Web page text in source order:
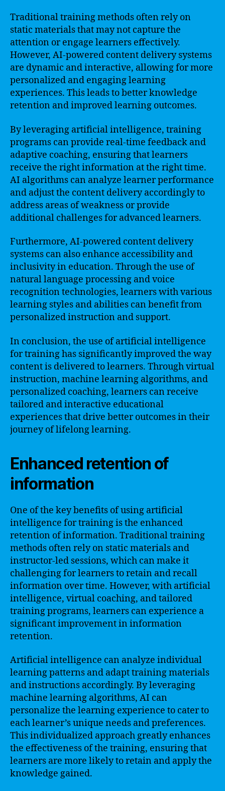
Traditional training methods often rely on
static materials that may not capture the
attention or engage learners effectively.
However, AI-powered content delivery systems
are dynamic and interactive, allowing for more
personalized and engaging learning
experiences. This leads to better knowledge
retention and improved learning outcomes.
By leveraging artificial intelligence, training
programs can provide real-time feedback and
adaptive coaching, ensuring that learners
receive the right information at the right time.
AI algorithms can analyze learner performance
and adjust the content delivery accordingly to
address areas of weakness or provide
additional challenges for advanced learners.
Furthermore, AI-powered content delivery
systems can also enhance accessibility and
inclusivity in education. Through the use of
natural language processing and voice
recognition technologies, learners with various
learning styles and abilities can benefit from
personalized instruction and support.
In conclusion, the use of artificial intelligence
for training has significantly improved the way
content is delivered to learners. Through virtual
instruction, machine learning algorithms, and
personalized coaching, learners can receive
tailored and interactive educational
experiences that drive better outcomes in their
journey of lifelong learning.
Enhanced retention of
information
One of the key benefits of using artificial
intelligence for training is the enhanced
retention of information. Traditional training
methods often rely on static materials and
instructor-led sessions, which can make it
challenging for learners to retain and recall
information over time. However, with artificial
intelligence, virtual coaching, and tailored
training programs, learners can experience a
significant improvement in information
retention.
Artificial intelligence can analyze individual
learning patterns and adapt training materials
and instructions accordingly. By leveraging
machine learning algorithms, AI can
personalize the learning experience to cater to
each learner’s unique needs and preferences.
This individualized approach greatly enhances
the effectiveness of the training, ensuring that
learners are more likely to retain and apply the
knowledge gained.